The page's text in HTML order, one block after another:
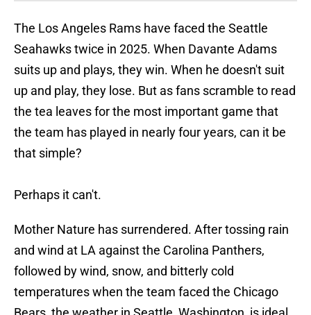
The Los Angeles Rams have faced the Seattle
Seahawks twice in 2025. When Davante Adams
suits up and plays, they win. When he doesn't suit
up and play, they lose. But as fans scramble to read
the tea leaves for the most important game that
the team has played in nearly four years, can it be
that simple?
Perhaps it can't.
Mother Nature has surrendered. After tossing rain
and wind at LA against the Carolina Panthers,
followed by wind, snow, and bitterly cold
temperatures when the team faced the Chicago